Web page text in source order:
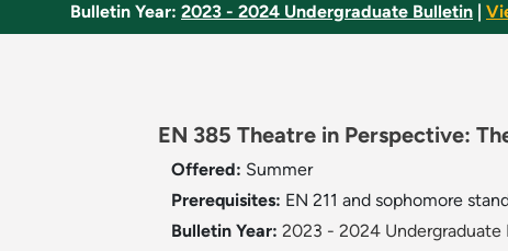
Bulletin Year: 2023 - 2024 Undergraduate Bulletin
EN 385 Theatre in Perspective:
Offered: Summer
Prerequisites: EN 211 and sophomore
Bulletin Year: 2023 - 2024 Undergraduate